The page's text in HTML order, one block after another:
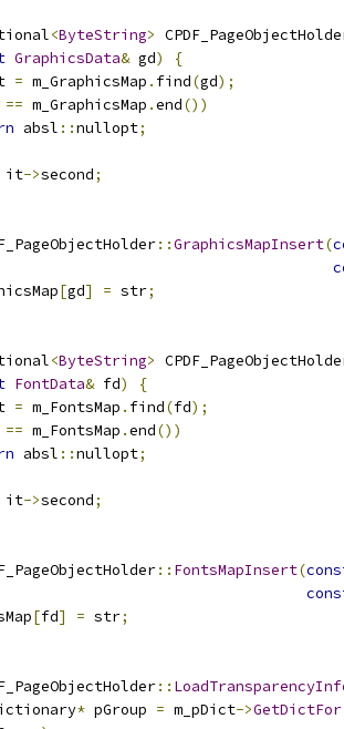
<ByteString>
GraphicsData& gd)
{
= m_GraphicsMap . find(gd);
== m_GraphicsMap .end())
absl ::nullopt;
it->second;
::GraphicsMapInsert(
[gd] = str;
<ByteString>
FontData& fd)
{
= m_FontsMap . find(fd);
== m_FontsMap .end())
absl ::nullopt;
it->second;
:: FontsMapInsert(
[fd] = str;
::
* pGroup = m_pDict->GetDictFor